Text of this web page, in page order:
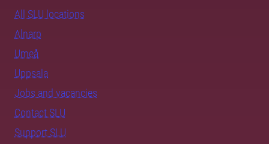
All SLU locations
Alnarp
Umeå
Uppsala
Jobs and vacancies
Contact SLU
Support SLU